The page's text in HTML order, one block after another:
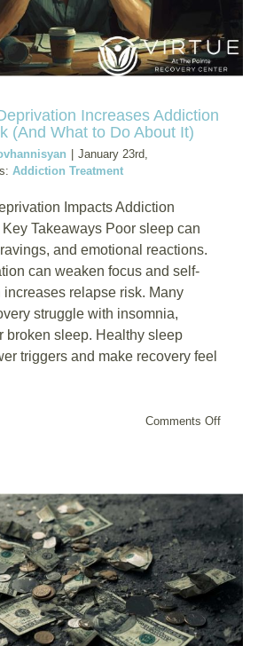
Insurance
Blog
Increases Addiction
(And What to Do About It)
January 23rd,
Addiction Treatment
Impacts Addiction
Takeaways Poor sleep can
and emotional reactions.
can weaken focus and self-
relapse risk. Many
struggle with insomnia,
broken sleep. Healthy sleep
triggers and make recovery feel
Comments Offon
Relapse
Risk
What
to